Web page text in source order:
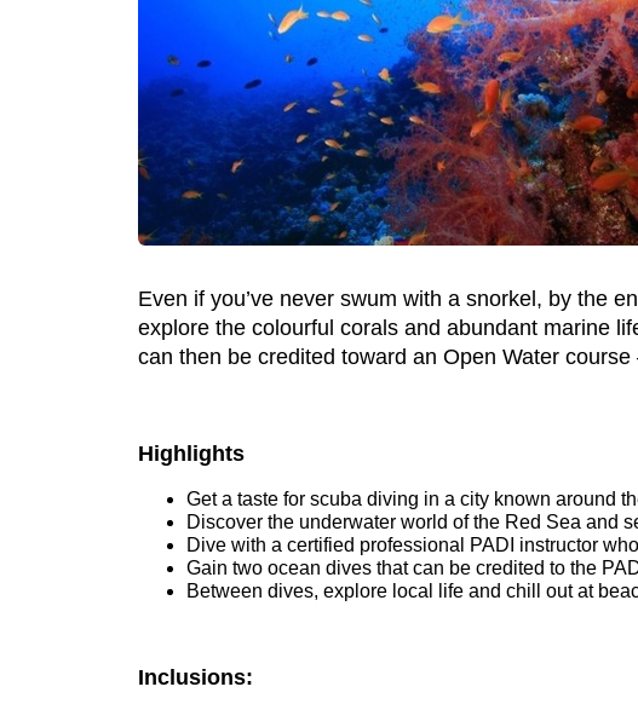
Even if you’ve never swum with a snorkel, by the
explore the colourful corals and abundant marine
can then be credited toward an Open Water
Highlights
Get a taste for scuba diving in a city known around
Discover the underwater world of the Red Sea and
Dive with a certified professional PADI instructor
Gain two ocean dives that can be credited to the
Between dives, explore local life and chill out at
Inclusions: